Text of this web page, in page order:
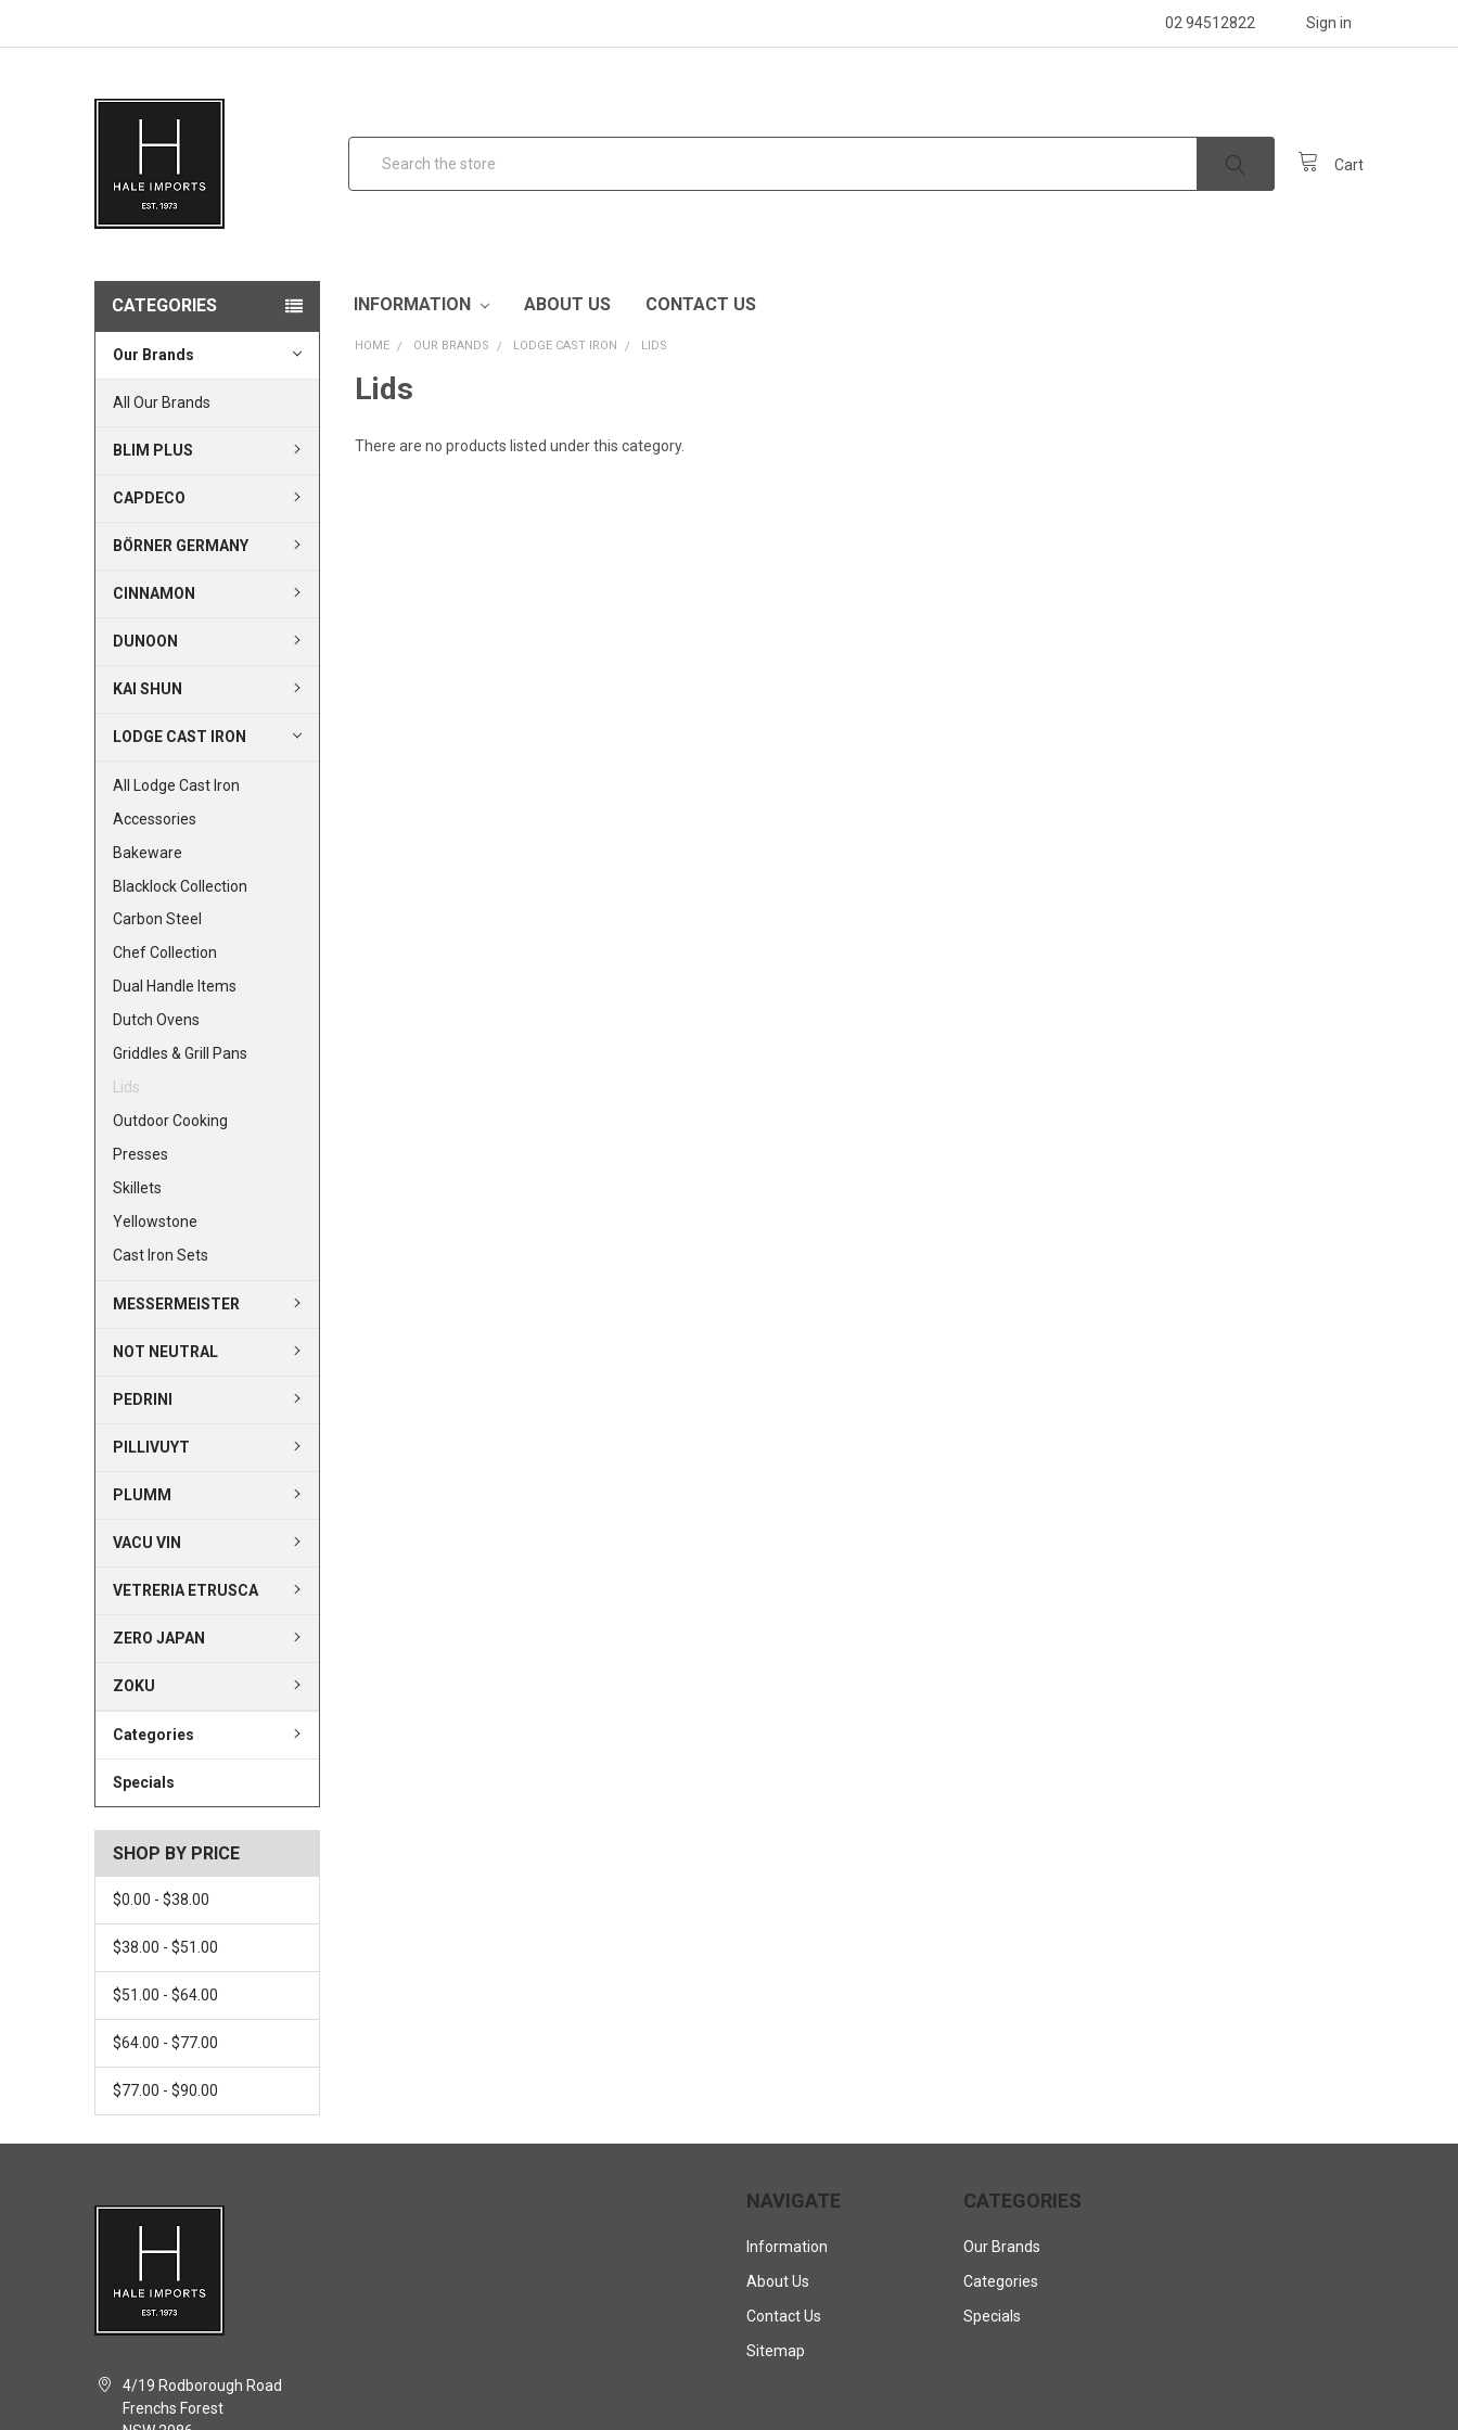
02 94512822 Sign in
Cart
INFORMATION ABOUT US CONTACT US
CATEGORIES
Our Brands
All Our Brands
BLIM PLUS
CAPDECO
BÖRNER GERMANY
CINNAMON
DUNOON
KAI SHUN
LODGE CAST IRON
All Lodge Cast Iron
Accessories
Bakeware
Blacklock Collection
Carbon Steel
Chef Collection
Dual Handle Items
Dutch Ovens
Griddles & Grill Pans
Lids
Outdoor Cooking
Presses
Skillets
Yellowstone
Cast Iron Sets
MESSERMEISTER
NOT NEUTRAL
PEDRINI
PILLIVUYT
PLUMM
VACU VIN
VETRERIA ETRUSCA
ZERO JAPAN
ZOKU
Categories
Specials
SHOP BY PRICE
$0.00 - $38.00
$38.00 - $51.00
$51.00 - $64.00
$64.00 - $77.00
$77.00 - $90.00
HOME OUR BRANDS LODGE CAST IRON LIDS
Lids
There are no products listed under this category.
4/19 Rodborough Road
Frenchs Forest
NAVIGATE
Information
About Us
Contact Us
Sitemap
CATEGORIES
Our Brands
Categories
Specials